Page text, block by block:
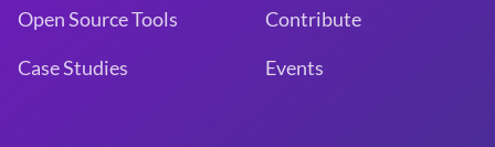
Open Source Tools
Case Studies
Contribute
Events